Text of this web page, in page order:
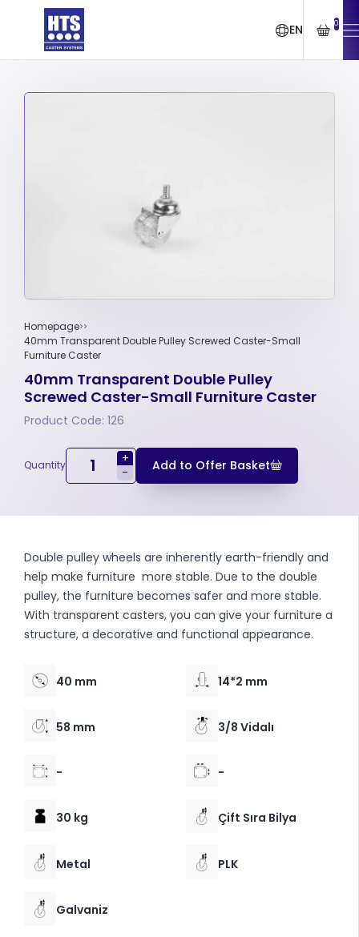
EN 0
Homepage
40mm Transparent Double Pulley Screwed Caster-Small
Furniture Caster
40mm Transparent Double Pulley
Screwed Caster-Small Furniture Caster
Product Code: 126
Quantity
+
-
Add to Offer Basket
Double pulley wheels are inherently earth-friendly and
help make furniture more stable. Due to the double
pulley, the furniture becomes safer and more stable.
With transparent casters, you can give your furniture a
structure, a decorative and functional appearance.
40 mm 14*2 mm
58 mm 3/8 Vidalı
- -
30 kg Çift Sıra Bilya
Metal PLK
Galvaniz